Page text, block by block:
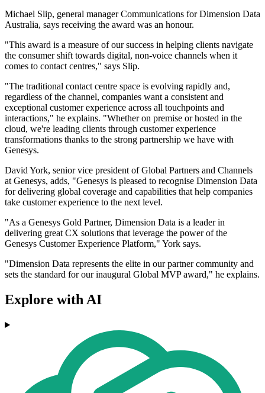
Michael Slip, general manager Communications for Dimension Data
Australia, says receiving the award was an honour.
"This award is a measure of our success in helping clients navigate
the consumer shift towards digital, non-voice channels when it
comes to contact centres," says Slip.
"The traditional contact centre space is evolving rapidly and,
regardless of the channel, companies want a consistent and
exceptional customer experience across all touchpoints and
interactions," he explains. "Whether on premise or hosted in the
cloud, we're leading clients through customer experience
transformations thanks to the strong partnership we have with
Genesys.
David York, senior vice president of Global Partners and Channels
at Genesys, adds, "Genesys is pleased to recognise Dimension Data
for delivering global coverage and capabilities that help companies
take customer experience to the next level.
"As a Genesys Gold Partner, Dimension Data is a leader in
delivering great CX solutions that leverage the power of the
Genesys Customer Experience Platform," York says.
"Dimension Data represents the elite in our partner community and
sets the standard for our inaugural Global MVP award," he explains.
Explore with AI